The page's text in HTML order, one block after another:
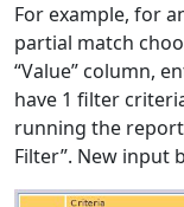
For example, for
partial match
“Value” column,
have 1 filter
running the
Filter”. New input